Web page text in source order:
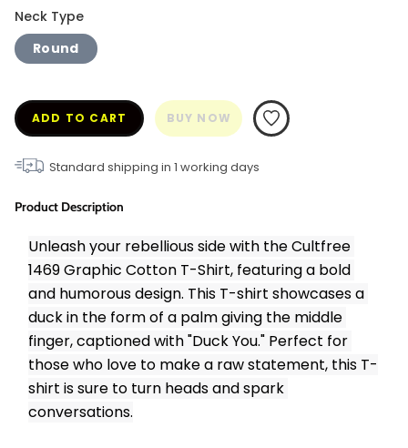
Neck Type
Round
ADD TO CART BUY NOW
Standard shipping in 1 working days
Product Description
Unleash your rebellious side with the Cultfree
1469 Graphic Cotton T-Shirt, featuring a bold
and humorous design. This T-shirt showcases a
duck in the form of a palm giving the middle
finger, captioned with "Duck You." Perfect for
those who love to make a raw statement, this T-
shirt is sure to turn heads and spark
conversations.